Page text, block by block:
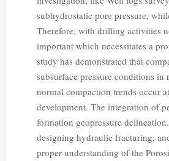
subhydrostatic pore pressure,
Therefore, with drilling activities
important which necessitates a
study has demonstrated that
subsurface pressure conditions
normal compaction trends occur
development. The integration of
formation geopressure
designing hydraulic fracturing,
proper understanding of the